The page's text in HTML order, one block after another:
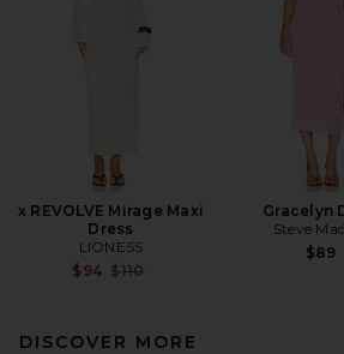
x REVOLVE Mirage Maxi
Dress
LIONESS
$94 Previous price:
$110
Gracelyn
Steve
$89
DISCOVER MORE